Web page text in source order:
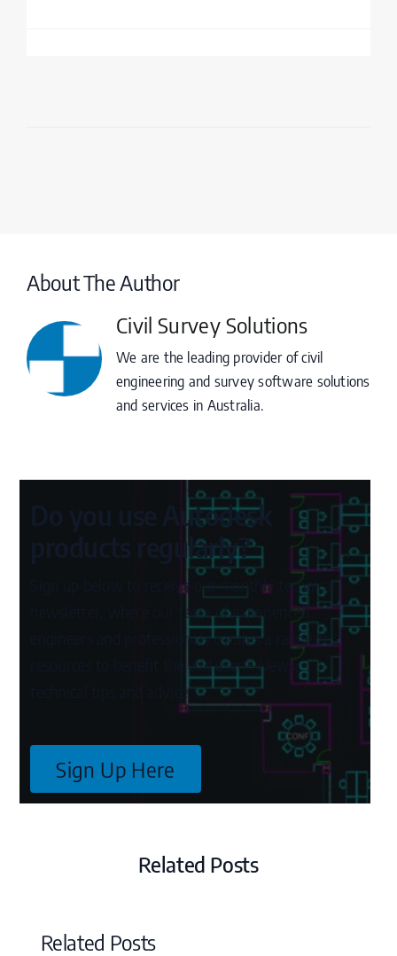
About The Author
Civil Survey Solutions
We are the leading provider of civil
engineering and survey software solutions
and services in Australia.
Do you use Autodesk
products regularly?
Sign up below to receive our monthly technical
newsletter, where our team of experienced
engineers and professionals curates a range of
resources to benefit the end user – News,
technical tips and advice.
Sign Up Here
Related Posts
Related Posts